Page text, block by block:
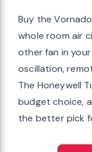
Buy the
whole room air
other fan in
oscillation,
The Honeywell
budget choice,
the better pick